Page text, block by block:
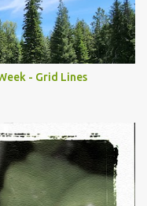
- Grid Lines